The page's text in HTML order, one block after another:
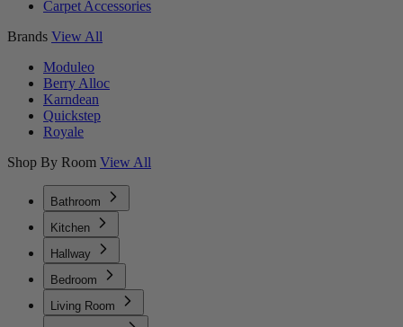
Carpet Accessories
Brands View All
Moduleo
Berry Alloc
Karndean
Quickstep
Royale
Shop By Room View All
Bathroom
Kitchen
Hallway
Bedroom
Living Room